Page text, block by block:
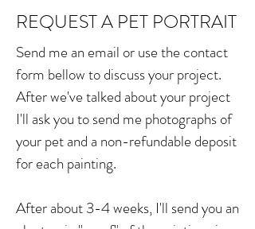
discuss other poses, multiple animals,
different proportions or a larger sized
painting.
8" X 7"
$400.00
$800
REQUEST A PET PORTRAIT
Send me an email or use the contact
form bellow to discuss your project.
After we've talked about your project
I'll ask you to send me photographs of
your pet and a non-refundable deposit
for each painting.
After about 3-4 weeks, I'll send you an